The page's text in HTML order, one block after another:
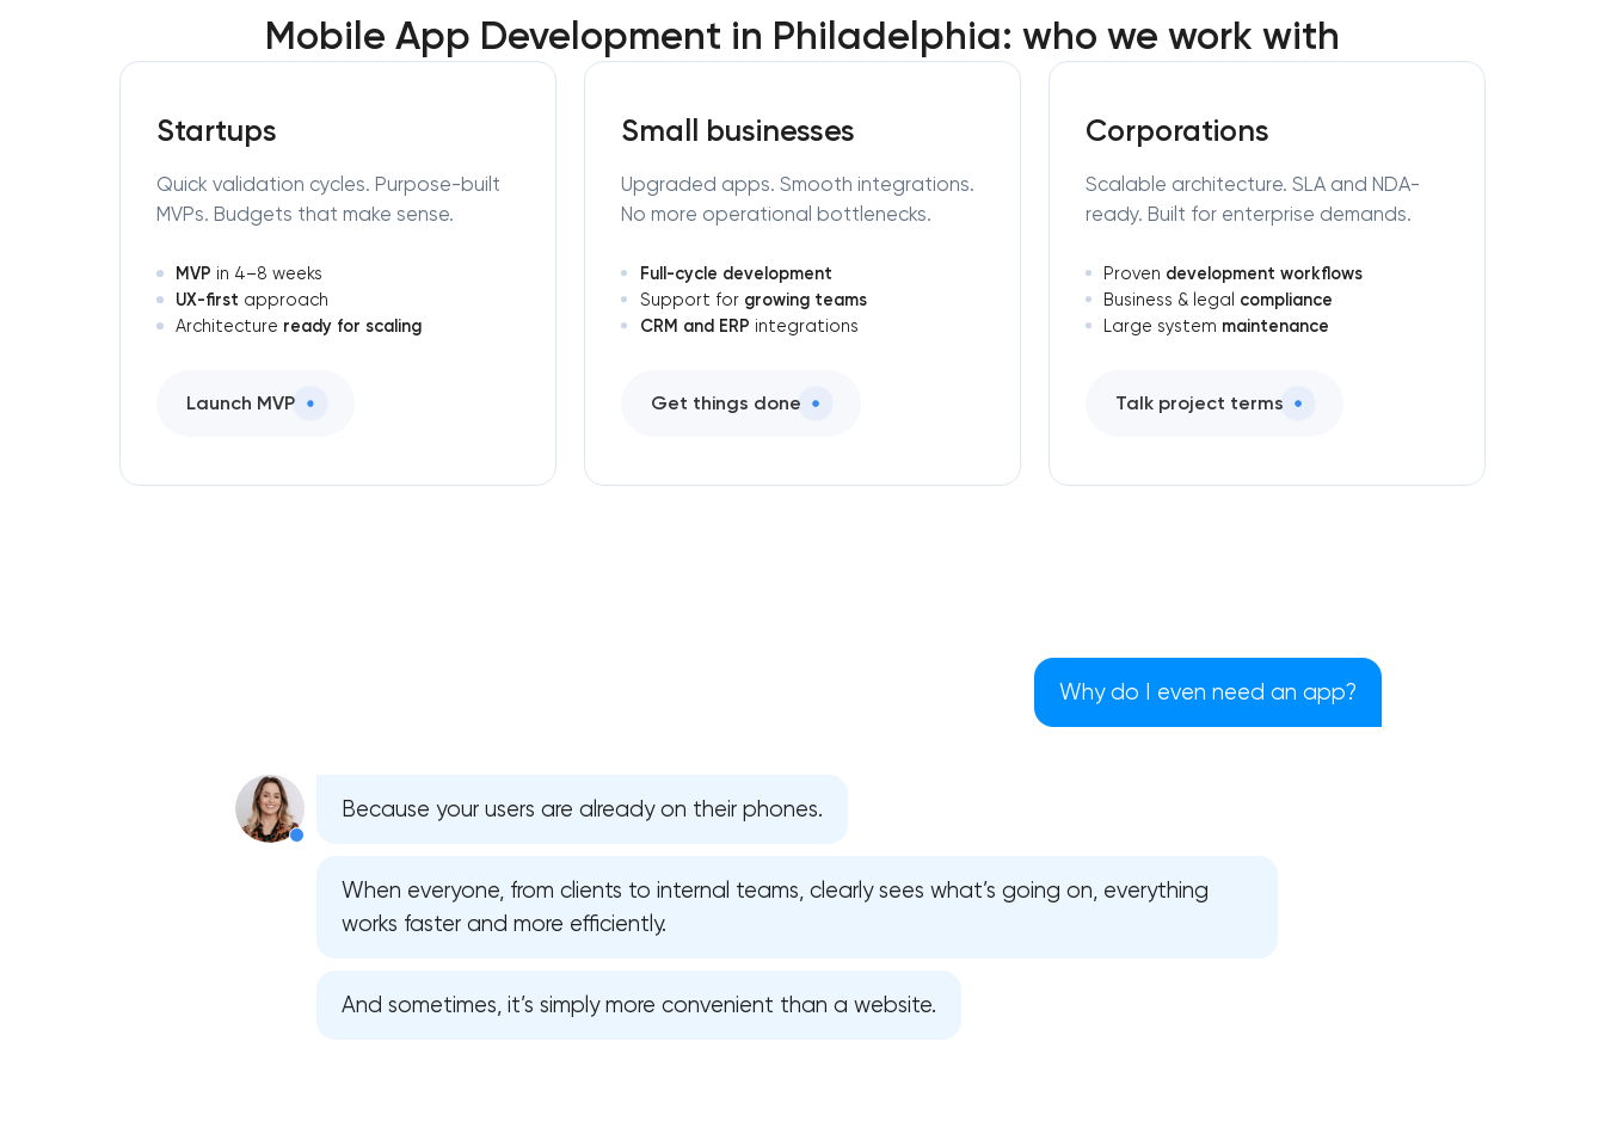
Mobile App Development in Philadelphia: who we work with
Startups
Quick validation cycles. Purpose-built
MVPs. Budgets that make sense.
MVP in 4–8 weeks
UX-first approach
Architecture ready for scaling
Launch MVP
Small businesses
Upgraded apps. Smooth integrations.
No more operational bottlenecks.
Full-cycle development
Support for growing teams
CRM and ERP integrations
Get things done
Corporations
Scalable architecture. SLA and NDA-
ready. Built for enterprise demands.
Proven development workflows
Business & legal compliance
Large system maintenance
Talk project terms
Why do I even need an app?
Because your users are already on their phones.
When everyone, from clients to internal teams, clearly sees what’s going on, everything
works faster and more efficiently.
And sometimes, it’s simply more convenient than a website.